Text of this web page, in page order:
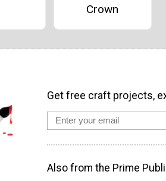
Crown
Get free craft projects,
Also from the Prime